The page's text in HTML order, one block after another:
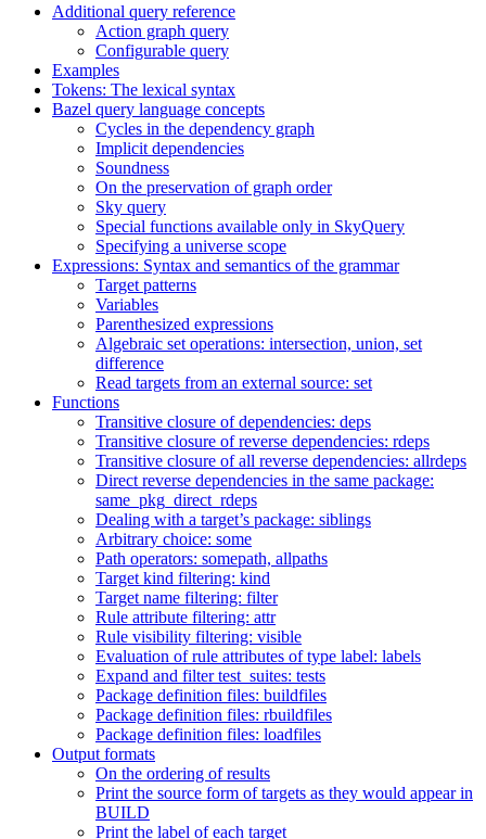
Additional query reference
Action graph query
Configurable query
Examples
Tokens: The lexical syntax
Bazel query language concepts
Cycles in the dependency graph
Implicit dependencies
Soundness
On the preservation of graph order
Sky query
Special functions available only in SkyQuery
Specifying a universe scope
Expressions: Syntax and semantics of the grammar
Target patterns
Variables
Parenthesized expressions
Algebraic set operations: intersection, union, set
difference
Read targets from an external source: set
Functions
Transitive closure of dependencies: deps
Transitive closure of reverse dependencies: rdeps
Transitive closure of all reverse dependencies: allrdeps
Direct reverse dependencies in the same package:
same_pkg_direct_rdeps
Dealing with a target’s package: siblings
Arbitrary choice: some
Path operators: somepath, allpaths
Target kind filtering: kind
Target name filtering: filter
Rule attribute filtering: attr
Rule visibility filtering: visible
Evaluation of rule attributes of type label: labels
Expand and filter test_suites: tests
Package definition files: buildfiles
Package definition files: rbuildfiles
Package definition files: loadfiles
Output formats
On the ordering of results
Print the source form of targets as they would appear in
BUILD
Print the label of each target